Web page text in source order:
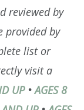
reviewed by
provided by
list or
visit a
UP•AGES 8